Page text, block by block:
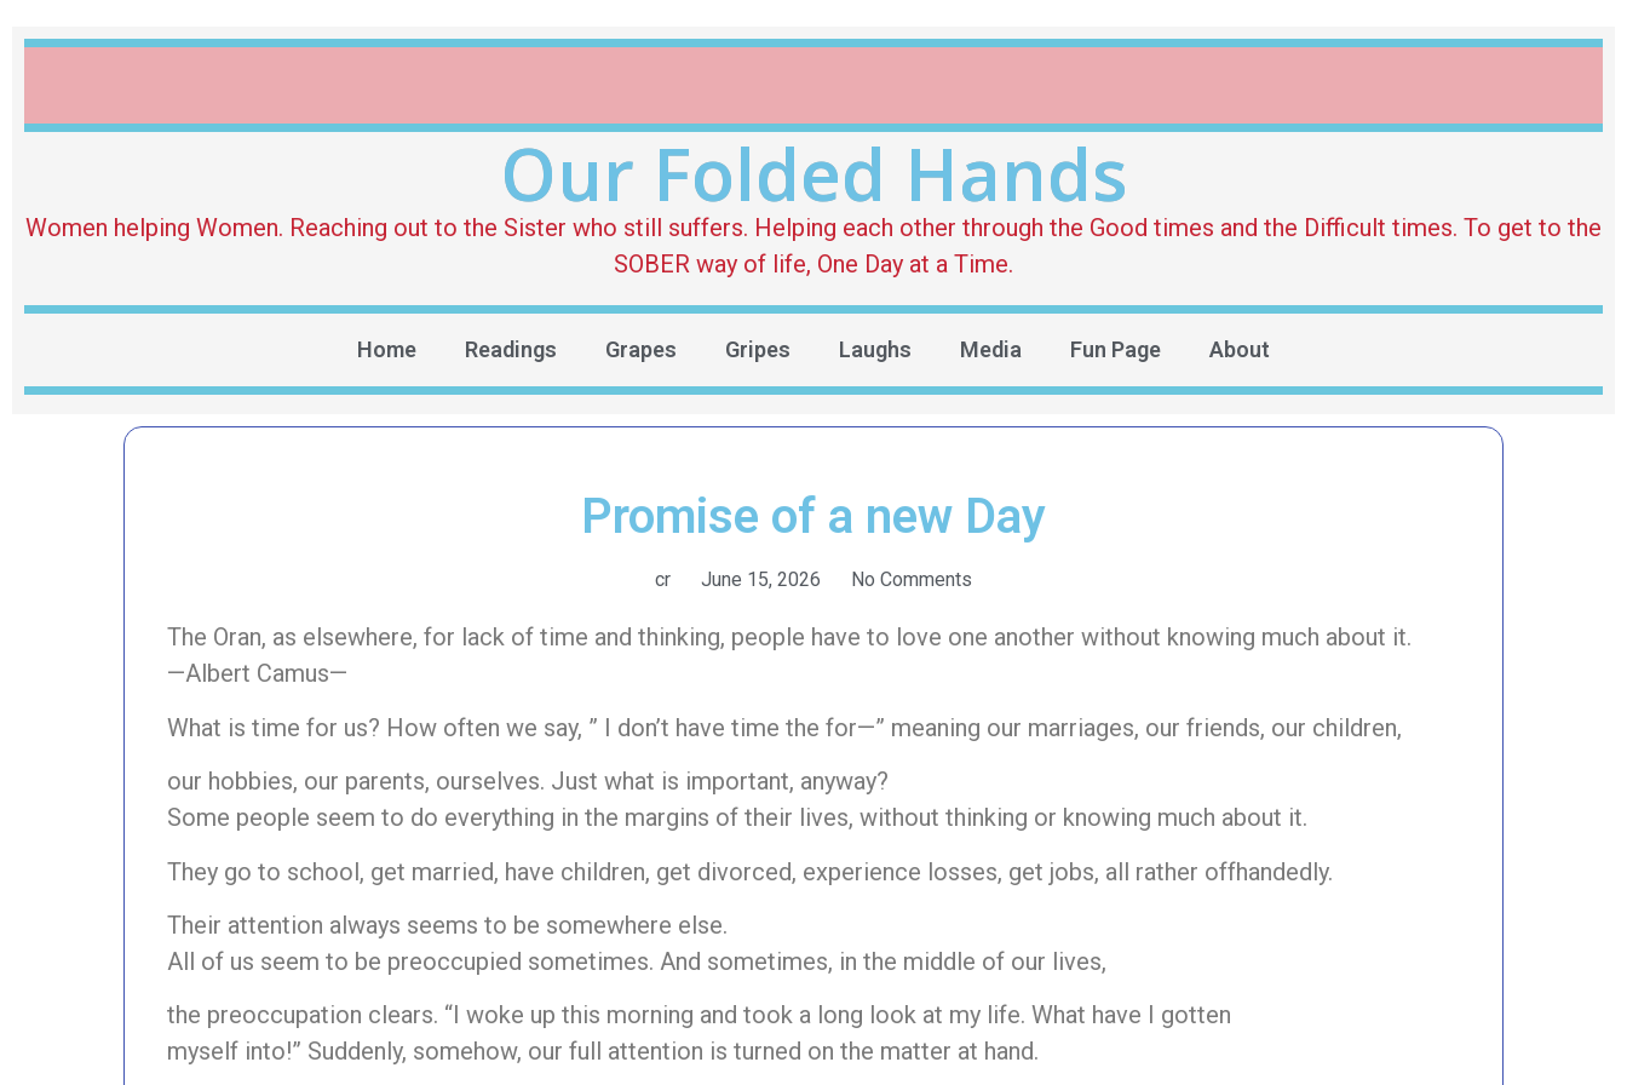
Our Folded Hands
Women helping Women. Reaching out to the Sister who still suffers. Helping each other through the Good times and the Difficult times. To get to the
SOBER way of life, One Day at a Time.
Home Readings Grapes Gripes Laughs Media Fun Page About
Promise of a new Day
cr June 15, 2026 No Comments
The Oran, as elsewhere, for lack of time and thinking, people have to love one another without knowing much about it.
—Albert Camus—
What is time for us? How often we say, ” I don’t have time the for—” meaning our marriages, our friends, our children,
our hobbies, our parents, ourselves. Just what is important, anyway?
Some people seem to do everything in the margins of their lives, without thinking or knowing much about it.
They go to school, get married, have children, get divorced, experience losses, get jobs, all rather offhandedly.
Their attention always seems to be somewhere else.
All of us seem to be preoccupied sometimes. And sometimes, in the middle of our lives,
the preoccupation clears. “I woke up this morning and took a long look at my life. What have I gotten
myself into!” Suddenly, somehow, our full attention is turned on the matter at hand.